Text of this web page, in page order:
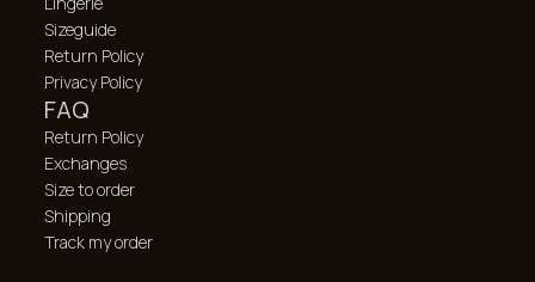
Sizeguide
Return Policy
Privacy Policy
FAQ
Return Policy
Exchanges
Size to order
Shipping
Track my order